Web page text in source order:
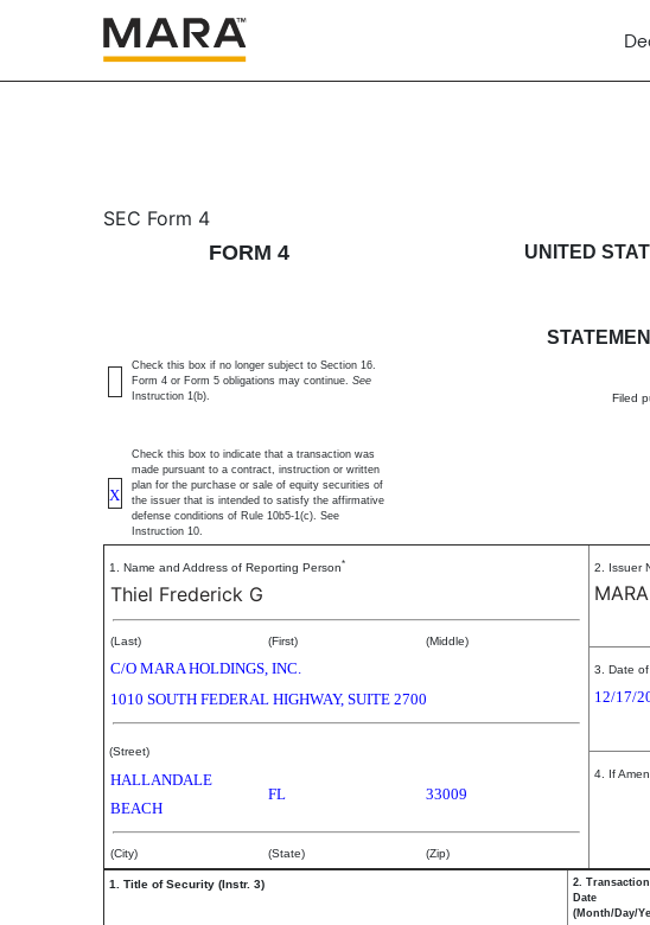
4: Statement of changes in
SEC Form 4
FORM 4
UNITED
Filed
Check this box if no longer subject to Section 16.
Form 4 or Form 5 obligations may continue. See
Instruction 1(b).
X
Check this box to indicate that a transaction was
made pursuant to a contract, instruction or written
plan for the purchase or sale of equity securities of
the issuer that is intended to satisfy the affirmative
defense conditions of Rule 10b5-1(c). See
Instruction 10.
1. Name and Address of Reporting Person*
Thiel Frederick G
(Last) (First) (Middle)
C/O MARA HOLDINGS, INC.
1010 SOUTH FEDERAL HIGHWAY, SUITE 2700
(Street)
HALLANDALE
BEACH
FL 33009
(City) (State) (Zip)
2. Issuer
3. Date
12/17/
4. If
1. Title of Security (Instr. 3)
2. Transaction
Date
(Month/Day/